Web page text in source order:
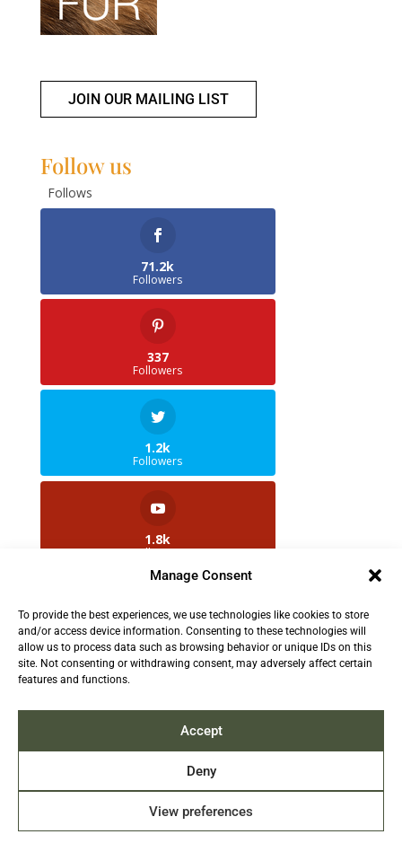
Manage Consent
To provide the best experiences, we use technologies like cookies to store
and/or access device information. Consenting to these technologies will
allow us to process data such as browsing behavior or unique IDs on this
site. Not consenting or withdrawing consent, may adversely affect certain
features and functions.
Accept
Deny
View preferences
JOIN OUR MAILING LIST
Follow us
Follows
71.2k
Followers
337
Followers
1.2k
Followers
1.8k
Followers
2.5k
Followers
Contact us:info@TruthAboutFur.com
2026 All rights reserved by the Fur Institute of